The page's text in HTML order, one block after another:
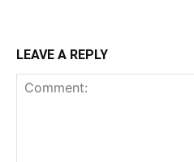
LEAVE A REPLY